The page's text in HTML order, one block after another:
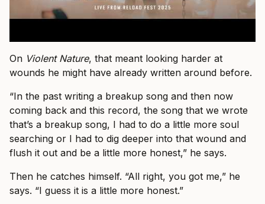
On Violent Nature, that meant looking harder at
wounds he might have already written around before.
“In the past writing a breakup song and then now
coming back and this record, the song that we wrote
that’s a breakup song, I had to do a little more soul
searching or I had to dig deeper into that wound and
flush it out and be a little more honest,” he says.
Then he catches himself. “All right, you got me,” he
says. “I guess it is a little more honest.”